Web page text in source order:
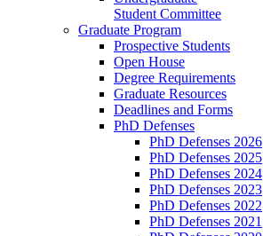
Student Committee
Graduate Program
Prospective Students
Open House
Degree Requirements
Graduate Resources
Deadlines and Forms
PhD Defenses
PhD Defenses 2026
PhD Defenses 2025
PhD Defenses 2024
PhD Defenses 2023
PhD Defenses 2022
PhD Defenses 2021